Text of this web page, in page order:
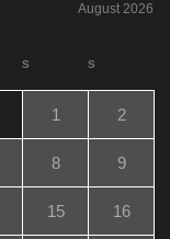
August 2026
S S
1 2
8 9
15 16